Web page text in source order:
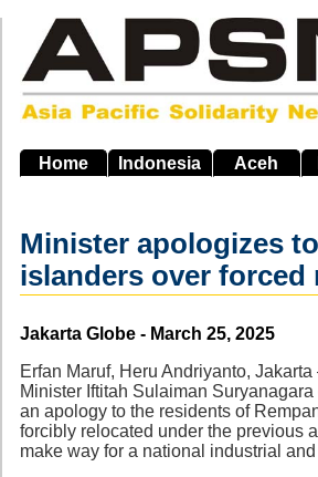
main
navigation
Home Indonesia Aceh
Minister apologizes
islanders over forced
Source
Jakarta Globe - March 25, 2025
Erfan Maruf, Heru Andriyanto,
Minister Iftitah Sulaiman
an apology to the residents of
forcibly relocated under the previous
make way for a national industrial